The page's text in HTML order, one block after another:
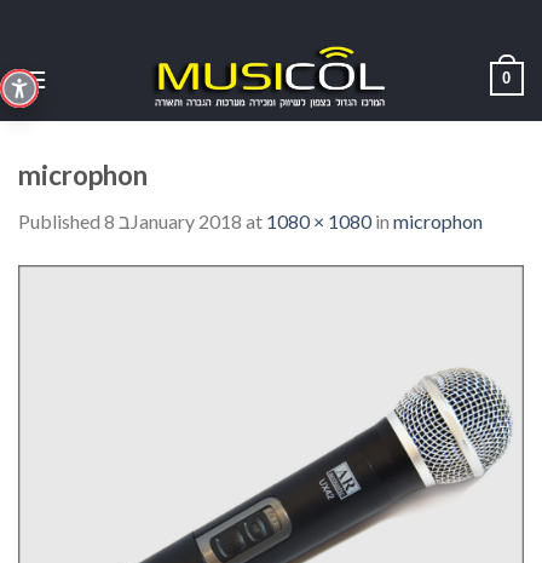
content
0
microphon
Published 8 בJanuary 2018 at 1080 × 1080in microphon